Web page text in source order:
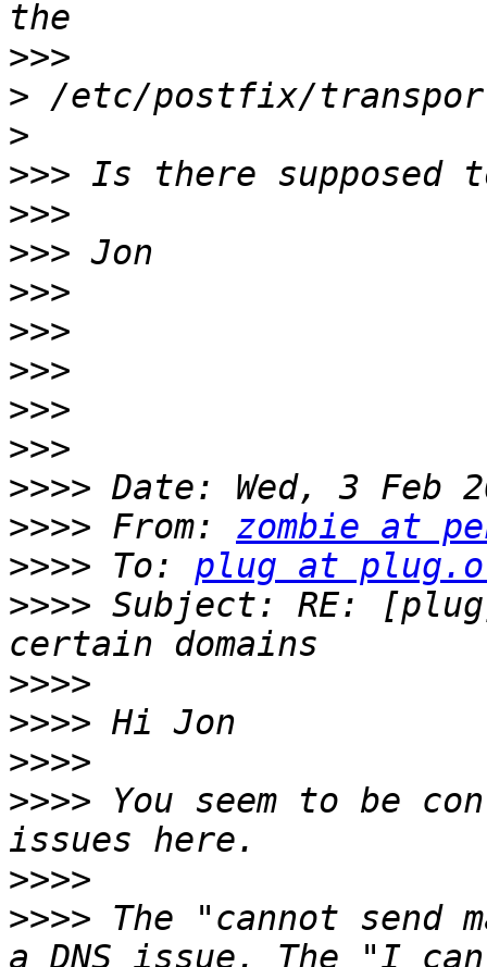
>>>
>
>
>>>
>>>
>>>
>>>
>>>
>>>
>>>
>>>
>>>>
>>>> From: zombie at
>>>> To: plug at
>>>> Subject: RE:
>>>>
>>>>
>>>>
>>>> You seem to be
>>>>
>>>> The "cannot send